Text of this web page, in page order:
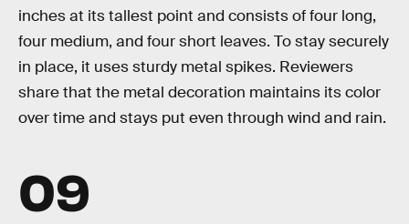
inches at its tallest point and consists of four long,
four medium, and four short leaves. To stay securely
in place, it uses sturdy metal spikes. Reviewers
share that the metal decoration maintains its color
over time and stays put even through wind and rain.
09